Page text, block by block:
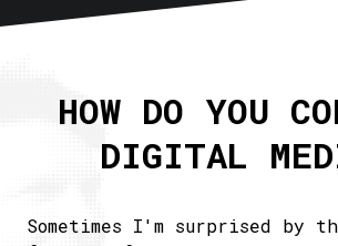
Articles
Newsletter RSS
HOW DO YOU
DIGITAL
Sometimes I'm surprised by